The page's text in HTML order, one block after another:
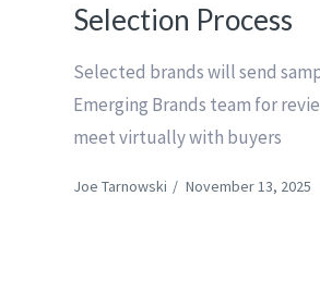
Selection Process
Selected brands will send
Emerging Brands team for
meet virtually with buyers
Joe Tarnowski / November 13, 2025